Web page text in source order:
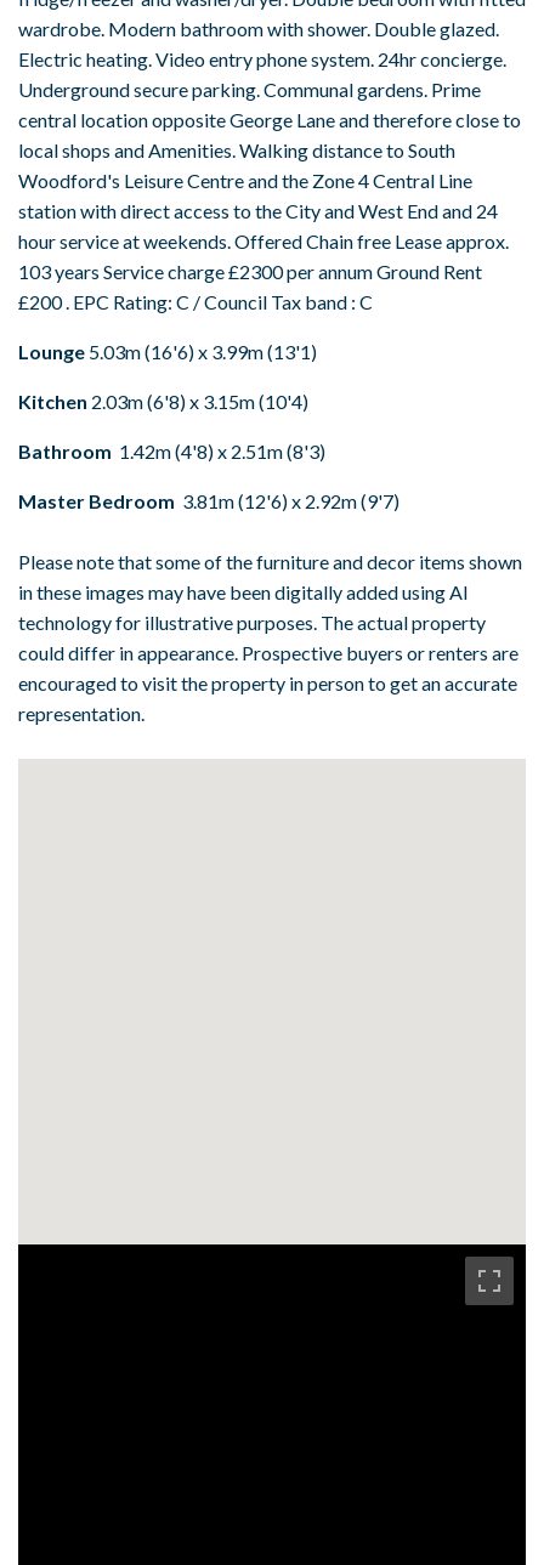
wardrobe. Modern bathroom with shower. Double glazed.
Electric heating. Video entry phone system. 24hr concierge.
Underground secure parking. Communal gardens. Prime
central location opposite George Lane and therefore close to
local shops and Amenities. Walking distance to South
Woodford's Leisure Centre and the Zone 4 Central Line
station with direct access to the City and West End and 24
hour service at weekends. Offered Chain free Lease approx.
103 years Service charge £2300 per annum Ground Rent
£200 . EPC Rating: C / Council Tax band : C
Lounge 5.03m (16'6) x 3.99m (13'1)
Kitchen 2.03m (6'8) x 3.15m (10'4)
Bathroom 1.42m (4'8) x 2.51m (8'3)
Master Bedroom 3.81m (12'6) x 2.92m (9'7)
Please note that some of the furniture and decor items shown
in these images may have been digitally added using AI
technology for illustrative purposes. The actual property
could differ in appearance. Prospective buyers or renters are
encouraged to visit the property in person to get an accurate
representation.